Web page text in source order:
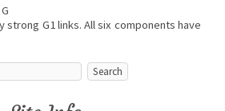
G
strong G1 links. All six components have